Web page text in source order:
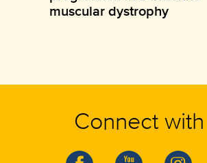
muscular dystrophy
Connect